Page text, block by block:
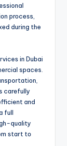
process,
during the
in Dubai
spaces.
carefully
and
full
quality
start to